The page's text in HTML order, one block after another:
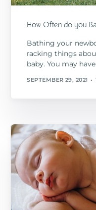
How Often do you
Bathing your
racking things
baby. You may
SEPTEMBER 29, 2021